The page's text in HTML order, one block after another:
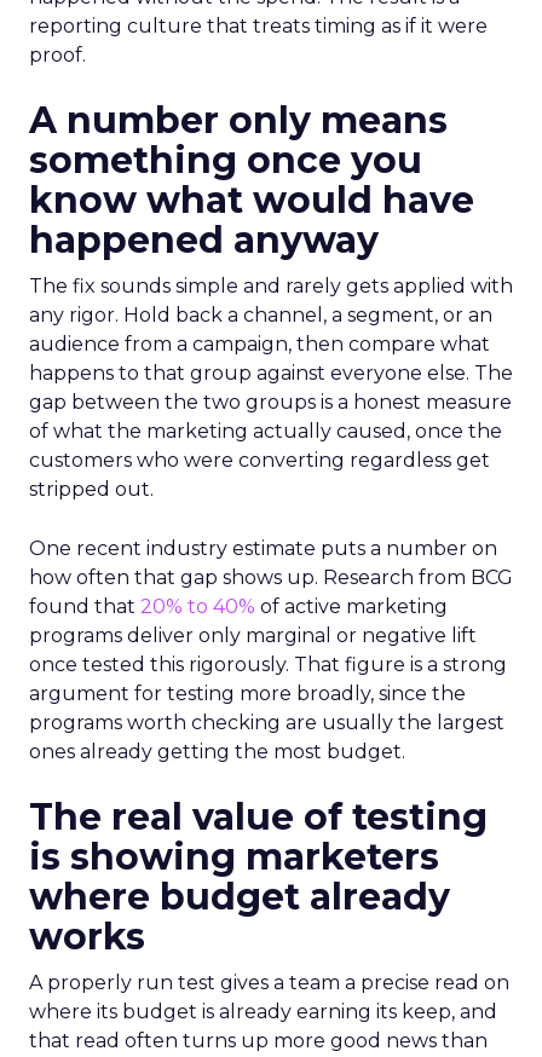
reporting culture that treats timing as if it were
proof.
A number only means
something once you
know what would have
happened anyway
The fix sounds simple and rarely gets applied with
any rigor. Hold back a channel, a segment, or an
audience from a campaign, then compare what
happens to that group against everyone else. The
gap between the two groups is a honest measure
of what the marketing actually caused, once the
customers who were converting regardless get
stripped out.
One recent industry estimate puts a number on
how often that gap shows up. Research from BCG
found that 20% to 40% of active marketing
programs deliver only marginal or negative lift
once tested this rigorously. That figure is a strong
argument for testing more broadly, since the
programs worth checking are usually the largest
ones already getting the most budget.
The real value of testing
is showing marketers
where budget already
works
A properly run test gives a team a precise read on
where its budget is already earning its keep, and
that read often turns up more good news than